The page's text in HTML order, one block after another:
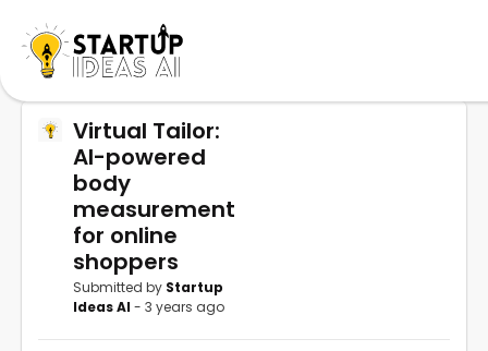
Virtual Tailor:
AI-powered
body
measurement
for online
shoppers
Submitted by Startup
Ideas AI- 3 years ago